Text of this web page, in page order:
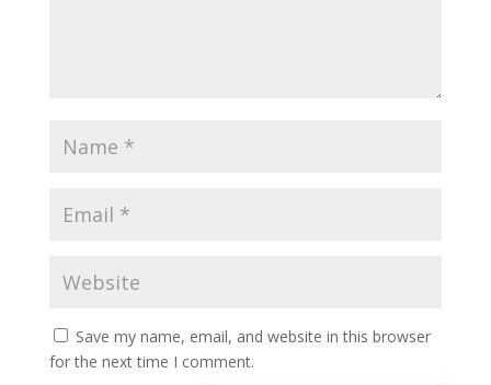
Save my name, email, and website in this browser
for the next time I comment.